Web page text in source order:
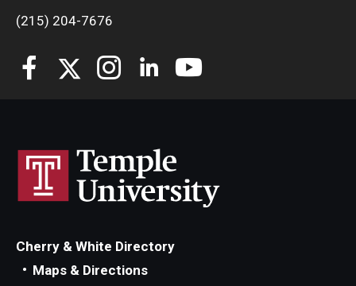
(215) 204-7676
Cherry & White Directory
Maps & Directions